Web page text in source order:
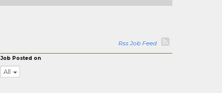
Rss Job Feed
Job Posted on
All